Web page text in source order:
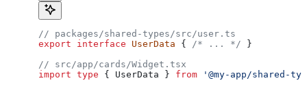
// packages/shared-types/src/user.ts
export interface UserData { /* ... */ }
// src/app/cards/Widget.tsx
import type { UserData } from '@my-app/shared-